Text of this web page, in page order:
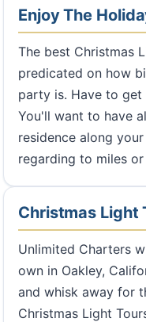
Enjoy The
The best Christmas
predicated on how
party is. Have to
You'll want to have
residence along
regarding to miles
Christmas Light
Unlimited Charters
own in Oakley,
and whisk away for
Christmas Light